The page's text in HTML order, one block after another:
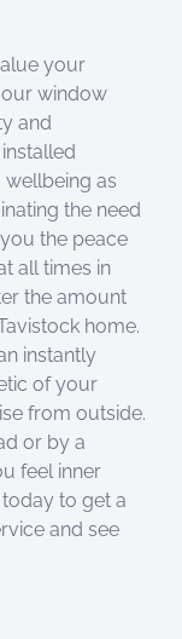
your
window
and
as
the need
the peace
all times in
the amount
home.
instantly
of your
from outside.
or by a
feel inner
to get a
and see